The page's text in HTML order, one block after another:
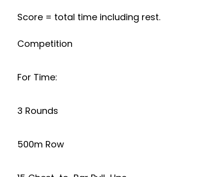
Score = total time including rest.
Competition
For Time:
3 Rounds
500m Row